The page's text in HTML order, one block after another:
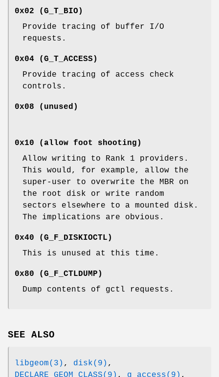
0x02 (G_T_BIO )
Provide tracing of buffer I/O
requests.
0x04 (G_T_ACCESS )
Provide tracing of access check
controls.
0x08 (unused)
0x10 (allow foot shooting)
Allow writing to Rank 1 providers.
This would, for example, allow the
super-user to overwrite the MBR on
the root disk or write random
sectors elsewhere to a mounted disk.
The implications are obvious.
0x40 (G_F_DISKIOCTL )
This is unused at this time.
0x80 (G_F_CTLDUMP )
Dump contents of gctl requests.
SEE ALSO
libgeom(3) , disk(9) ,
DECLARE_GEOM_CLASS(9) , g_access(9) ,